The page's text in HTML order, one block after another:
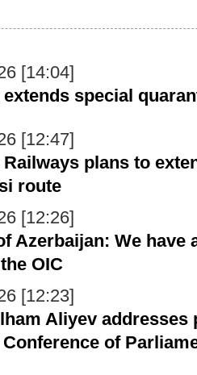
[14:04]
special
[12:47]
plans to
route
[12:26]
Azerbaijan: We have
OIC
[12:23]
Aliyev addresses
of